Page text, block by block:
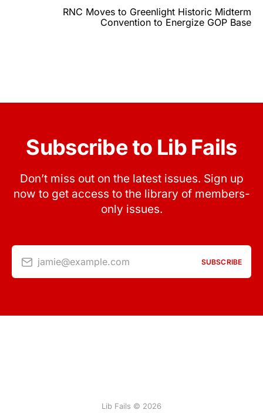
RNC Moves to Greenlight Historic Midterm
Convention to Energize GOP Base
Subscribe to Lib Fails
Don’t miss out on the latest issues. Sign up
now to get access to the library of members-
only issues.
jamie@example.com SUBSCRIBE
Lib Fails © 2026